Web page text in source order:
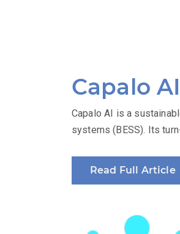
Capalo AI
Capalo AI is a
systems (BESS). Its
Read Full Article